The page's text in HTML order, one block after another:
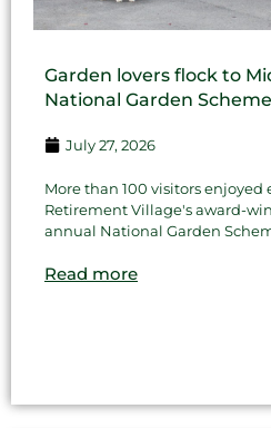
Garden lovers flock to
National Garden
July 27, 2026
More than 100 visitors
Retirement Village's award-
annual National Garden
Read more